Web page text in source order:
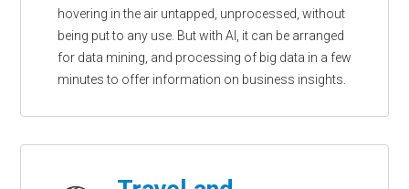
hovering in the air untapped, unprocessed, without
being put to any use. But with AI, it can be arranged
for data mining, and processing of big data in a few
minutes to offer information on business insights.